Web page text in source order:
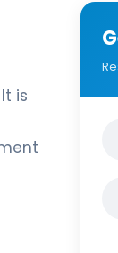
is